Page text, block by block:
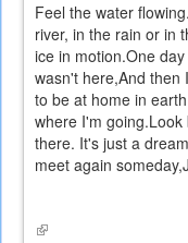
Feel the water flowing.
river, in the rain or in
ice in motion.One
wasn't here,And then
to be at home in
where I'm going.Look
there. It's just a
meet again someday,
(link